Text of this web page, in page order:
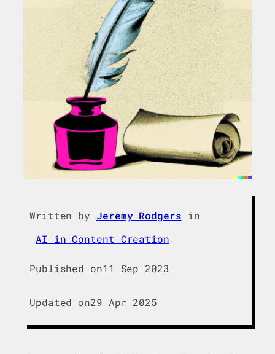
Written by Jeremy Rodgers in
AI in Content Creation
Published on11 Sep 2023
Updated on29 Apr 2025